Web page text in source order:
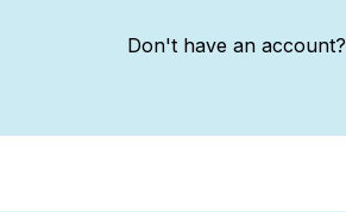
Don't have an account?